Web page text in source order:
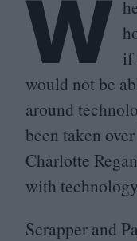
W if
would not be
around
been taken
Charlotte
with
Scrapper and